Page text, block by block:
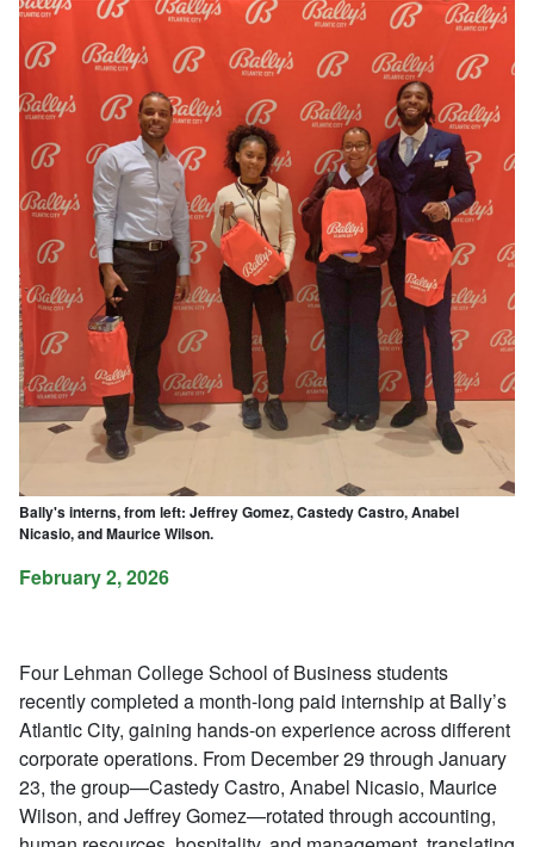
Bally's interns, from left: Jeffrey Gomez, Castedy Castro, Anabel
Nicasio, and Maurice Wilson.
February 2, 2026
Four Lehman College School of Business students
recently completed a month-long paid internship at Bally’s
Atlantic City, gaining hands-on experience across different
corporate operations. From December 29 through January
23, the group—Castedy Castro, Anabel Nicasio, Maurice
Wilson, and Jeffrey Gomez—rotated through accounting,